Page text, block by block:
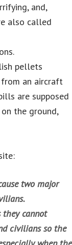
and,
also called
pellets
an aircraft
are supposed
the ground,
two major
they cannot
civilians so the